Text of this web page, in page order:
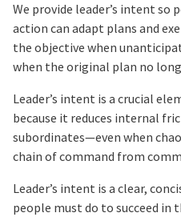
We provide leader’s intent so
action can adapt plans and
the objective when
when the original plan no
Leader’s intent is a crucial
because it reduces internal
subordinates—even when
chain of command from
Leader’s intent is a clear,
people must do to succeed in